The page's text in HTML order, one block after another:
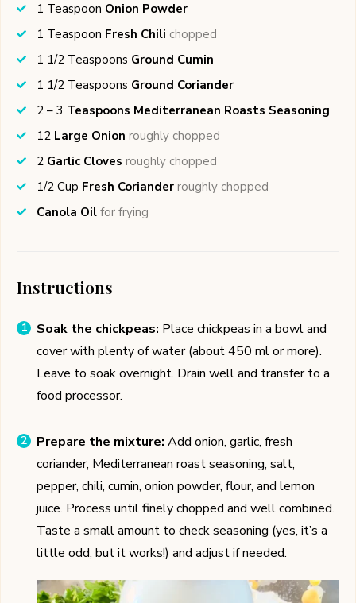
1 Teaspoon Onion Powder
1 Teaspoon Fresh Chili chopped
1 1/2 Teaspoons Ground Cumin
1 1/2 Teaspoons Ground Coriander
2 – 3 Teaspoons Mediterranean Roasts Seasoning
12 Large Onion roughly chopped
2 Garlic Cloves roughly chopped
1/2 Cup Fresh Coriander roughly chopped
Canola Oil for frying
Instructions
Soak the chickpeas: Place chickpeas in a bowl and
cover with plenty of water (about 450 ml or more).
Leave to soak overnight. Drain well and transfer to a
food processor.
Prepare the mixture: Add onion, garlic, fresh
coriander, Mediterranean roast seasoning, salt,
pepper, chili, cumin, onion powder, flour, and lemon
juice. Process until finely chopped and well combined.
Taste a small amount to check seasoning (yes, it’s a
little odd, but it works!) and adjust if needed.